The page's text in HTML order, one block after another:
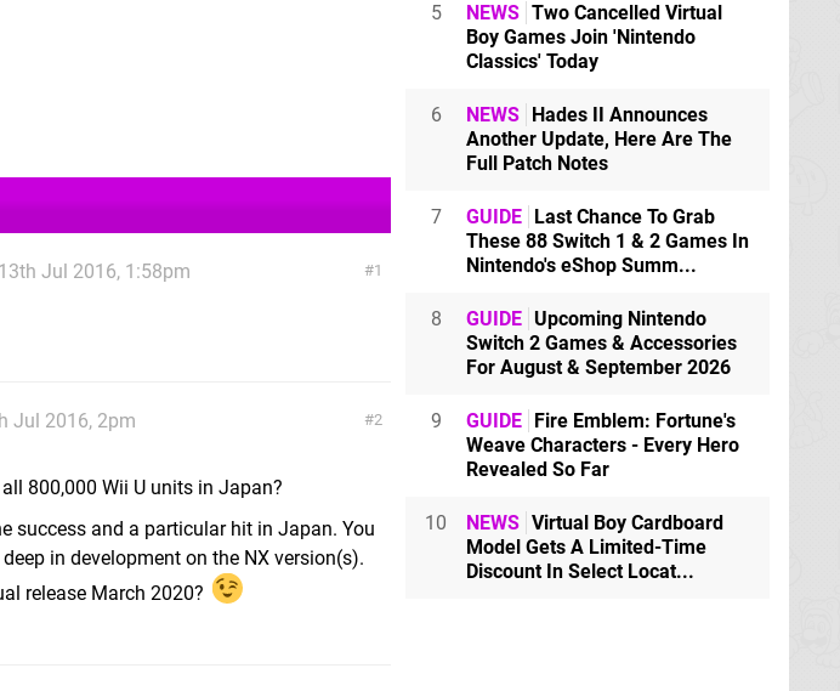
1
Jul 2016, 1:58pm
2
Jul 2016, 2pm
800,000 Wii U units in Japan?
success and a particular hit in Japan. You
in development on the NX version(s).
release March 2020?
5 NEWS Two Cancelled Virtual
Boy Games Join 'Nintendo
Classics' Today
6 NEWS Hades II Announces
Another Update, Here Are The
Full Patch Notes
7 GUIDE Last Chance To Grab
These 88 Switch 1 & 2 Games In
Nintendo's eShop Summ...
8 GUIDE Upcoming Nintendo
Switch 2 Games & Accessories
For August & September 2026
9 GUIDE Fire Emblem: Fortune's
Weave Characters - Every Hero
Revealed So Far
10 NEWS Virtual Boy Cardboard
Model Gets A Limited-Time
Discount In Select Locat...